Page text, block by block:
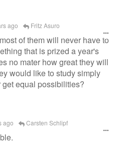
ago Fritz Asuro
of them will never have to
that is prized a year's
no mater how great they will
would like to study simply
equal possibilities?
ago Carsten Schlipf